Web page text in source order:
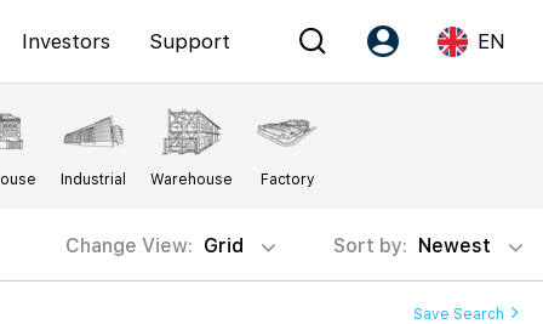
Investors Support
Account
Register as PX Friends
PX Friends Login
Agent Suite
EN
Language
EN
Industrial Warehouse Factory
Change View: Grid Sort by: Newest
Save Search